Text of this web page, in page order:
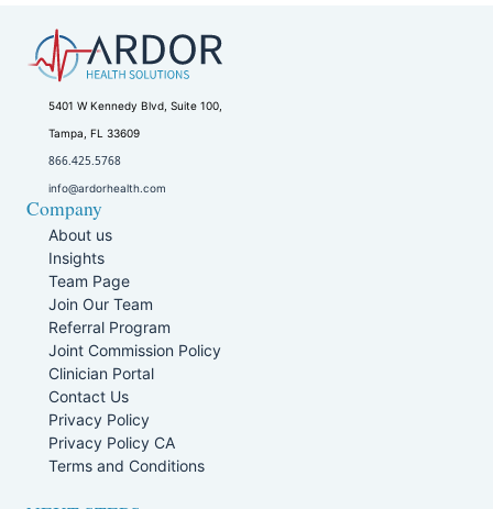
5401 W Kennedy Blvd, Suite 100,
Tampa, FL 33609
866.425.5768
info@ardorhealth.com
Company
About us
Insights
Team Page
Join Our Team
Referral Program
Joint Commission Policy
Clinician Portal
Contact Us
Privacy Policy
Privacy Policy CA
Terms and Conditions